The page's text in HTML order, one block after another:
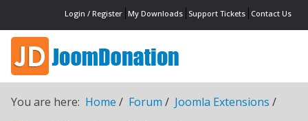
Login / Register My Downloads Support Tickets Contact Us
You are here: Home Forum
Joomla Extensions